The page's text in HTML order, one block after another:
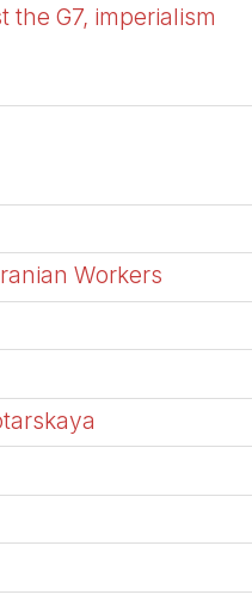
the G7, imperialism
Workers